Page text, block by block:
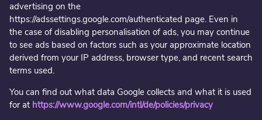
advertising on the
https://adssettings.google.com/authenticated page. Even in
the case of disabling personalisation of ads, you may continue
to see ads based on factors such as your approximate location
derived from your IP address, browser type, and recent search
terms used.
You can find out what data Google collects and what it is used
for at https://www.google.com/intl/de/policies/privacy